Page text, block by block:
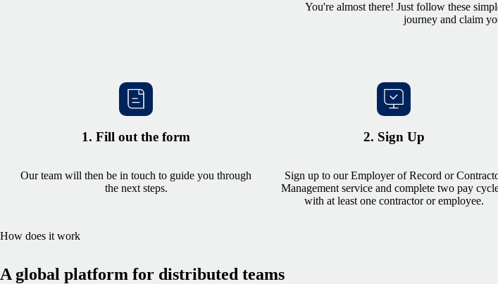
You're almost there! Just follow these
journey and claim
1. Fill out the form
Our team will then be in touch to guide you through
the next steps.
2. Sign Up
Sign up to our Employer of Record or
Management service and complete two pay
with at least one contractor or employee.
How does it work
A global platform for distributed teams